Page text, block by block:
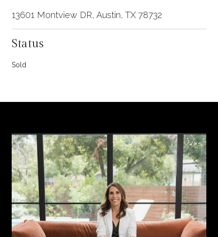
13601 Montview DR, Austin, TX 78732
Status
Sold